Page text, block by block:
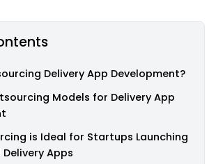
Delivery App Development?
Models for Delivery App
is Ideal for Startups Launching
Apps